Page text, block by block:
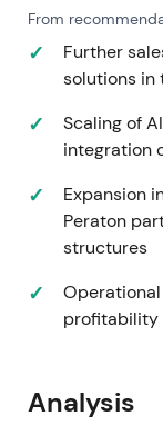
From
Further
solutions in
Scaling of
integration
Expansion
Peraton
structures
profitability
Analysis